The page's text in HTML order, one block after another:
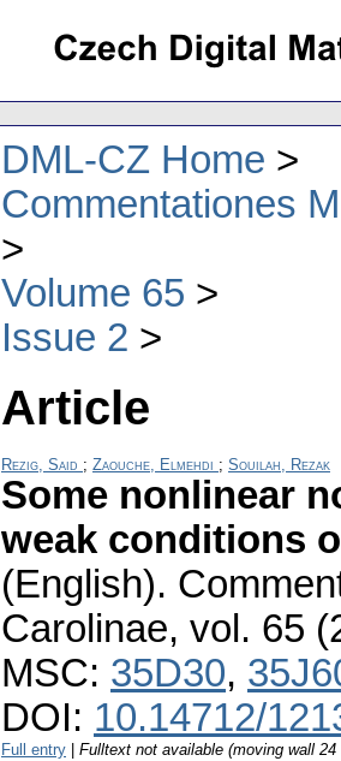
DML-CZ Home
Commentationes
Volume 65
Issue 2
Article
Rezig, Said ; Zaouche, Elmehdi ; Souilah, Rezak
Some nonlinear
weak conditions
(English).
Carolinae, vol. 65
MSC: 35D30,
DOI: 10.14712/
Full entry Fulltext not available (moving wall 24